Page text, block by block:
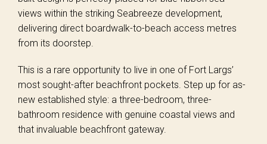
views within the striking Seabreeze development,
delivering direct boardwalk-to-beach access metres
from its doorstep.
This is a rare opportunity to live in one of Fort Largs’
most sought-after beachfront pockets. Step up for as-
new established style: a three-bedroom, three-
bathroom residence with genuine coastal views and
that invaluable beachfront gateway.